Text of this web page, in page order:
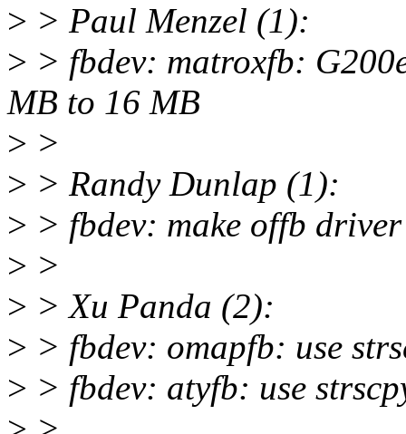
> > Paul Menzel (1):
> > fbdev: matroxfb:
MB to 16 MB
> >
> > Randy Dunlap (1):
> > fbdev: make offb
> >
> > Xu Panda (2):
> > fbdev: omapfb: use
> > fbdev: atyfb: use